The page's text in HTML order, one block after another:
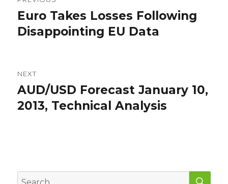
navigation
Previous
post:
Euro Takes Losses Following
Disappointing EU Data
NEXT
Next
post:
AUD/USD Forecast January 10,
2013, Technical Analysis
Search